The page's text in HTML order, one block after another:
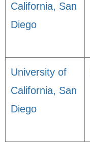
California, San
Diego
University of
California, San
Diego